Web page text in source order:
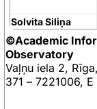
Solvita Siliņa
©Academic
Observatory
Vaļņu iela 2,
371 – 7221006,